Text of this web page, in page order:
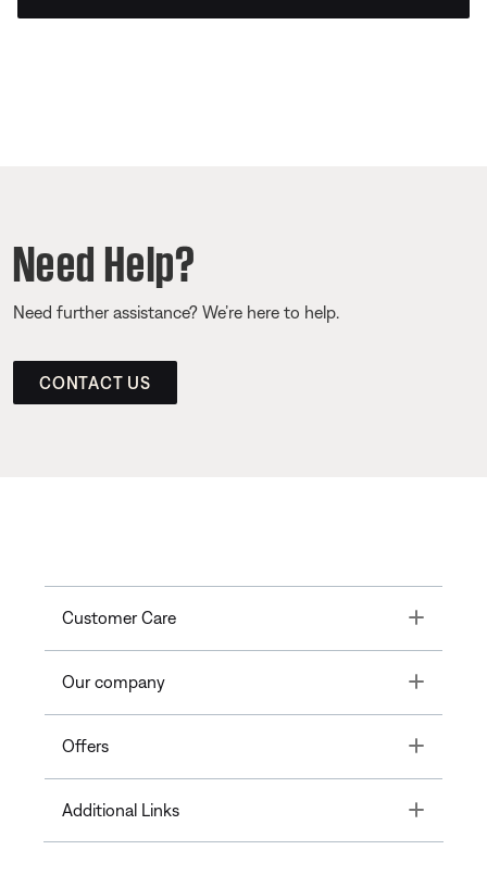
Need Help?
Need further assistance? We’re here to help.
CONTACT US
Customer Care Toggle
Our company Toggle
Offers Toggle
Additional Links Toggle